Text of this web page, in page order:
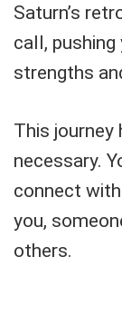
Saturn’s
call,
strengths
This journey
necessary.
connect
you,
others.